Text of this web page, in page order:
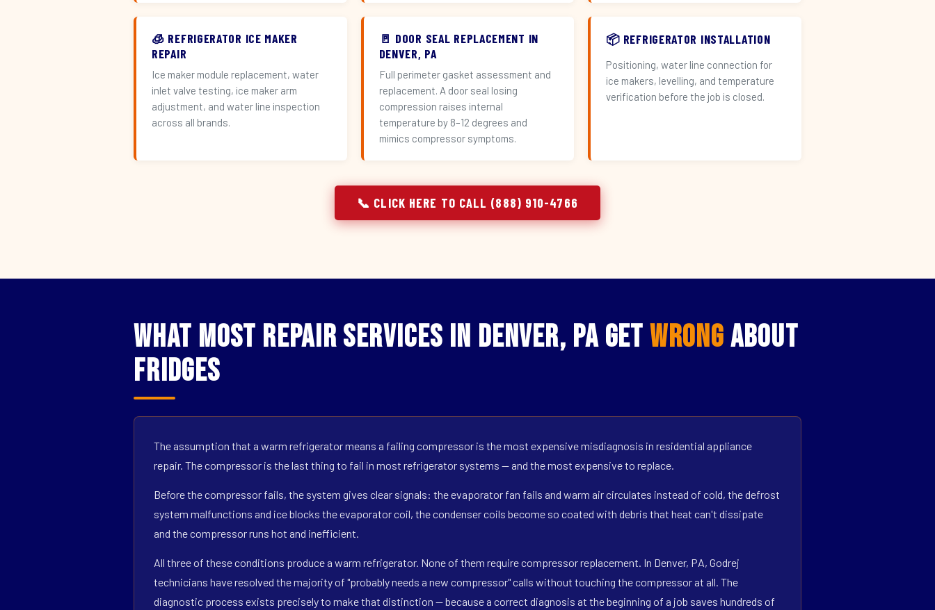
🧊 REFRIGERATOR ICE MAKER
REPAIR
Ice maker module replacement, water
inlet valve testing, ice maker arm
adjustment, and water line inspection
across all brands.
🚪 DOOR SEAL REPLACEMENT IN
DENVER, PA
Full perimeter gasket assessment and
replacement. A door seal losing
compression raises internal
temperature by 8–12 degrees and
mimics compressor symptoms.
📦 REFRIGERATOR INSTALLATION
Positioning, water line connection for
ice makers, levelling, and temperature
verification before the job is closed.
📞 CLICK HERE TO CALL (888) 910-4766
What Most Repair Services in Denver, PA GetWrongAbout
Fridges
The assumption that a warm refrigerator means a failing compressor is the most expensive misdiagnosis in residential appliance
repair. The compressor is the last thing to fail in most refrigerator systems — and the most expensive to replace.
Before the compressor fails, the system gives clear signals: the evaporator fan fails and warm air circulates instead of cold, the defrost
system malfunctions and ice blocks the evaporator coil, the condenser coils become so coated with debris that heat can't dissipate
and the compressor runs hot and inefficient.
All three of these conditions produce a warm refrigerator. None of them require compressor replacement. In Denver, PA, Godrej
technicians have resolved the majority of "probably needs a new compressor" calls without touching the compressor at all. The
diagnostic process exists precisely to make that distinction — because a correct diagnosis at the beginning of a job saves hundreds of